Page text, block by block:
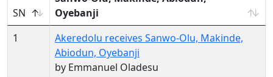
SN
Oyebanji
1
Akeredolu receives Sanwo-Olu, Makinde,
Abiodun, Oyebanji
by Emmanuel Oladesu